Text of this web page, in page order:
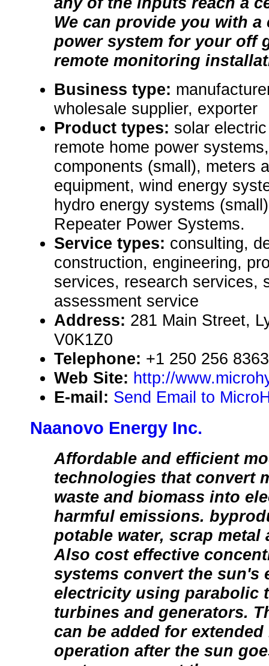
We can provide you with a
power system for your off
remote monitoring
Business type:
wholesale supplier, exporter
Product types: solar
remote home power
components (small), meters
equipment, wind energy
hydro energy systems
Repeater Power Systems.
Service types: consulting,
construction, engineering,
services, research services,
assessment service
Address: 281 Main Street,
V0K1Z0
Telephone: +1 250 256 8363
Web Site: http://
E-mail: Send Email to
Naanovo Energy Inc.
Affordable and efficient
technologies that convert
waste and biomass into
harmful emissions.
potable water, scrap
Also cost effective
systems convert the sun's
electricity using parabolic
turbines and generators.
can be added for
operation after the sun